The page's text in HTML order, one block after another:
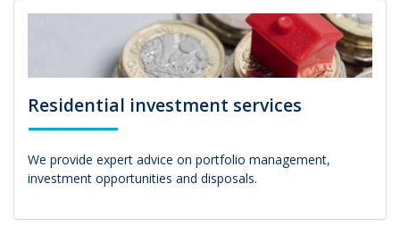
Residential investment services
We provide expert advice on portfolio management,
investment opportunities and disposals.